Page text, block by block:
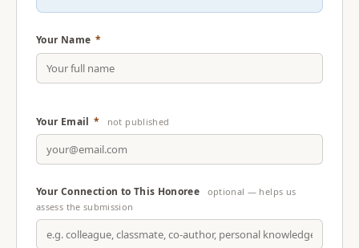
Your Name *
Your Email * not published
Your Connection to This Honoree
optional — helps us
assess the submission